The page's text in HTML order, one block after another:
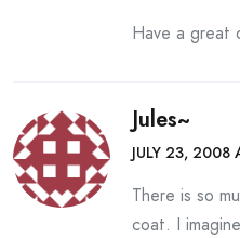
Have a great
Jules~
JULY 23, 2008
There is so
coat. I